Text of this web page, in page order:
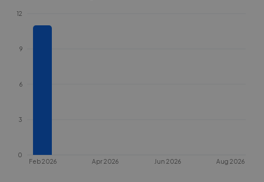
Feb 2026 Apr 2026 Jun 2026 Aug 2026
0
3
6
9
12